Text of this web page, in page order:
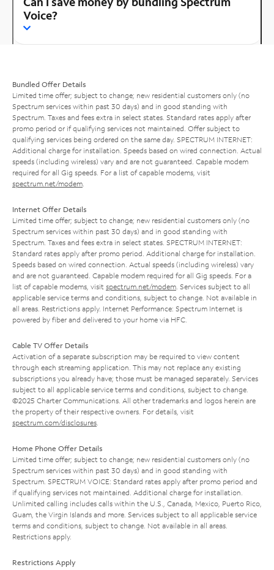
Voice?
Bundled Offer Details
Limited time offer; subject to change; new residential customers only (no
Spectrum services within past 30 days) and in good standing with
Spectrum. Taxes and fees extra in select states. Standard rates apply after
promo period or if qualifying services not maintained. Offer subject to
qualifying services being ordered on the same day. SPECTRUM INTERNET:
Additional charge for installation. Speeds based on wired connection. Actual
speeds (including wireless) vary and are not guaranteed. Capable modem
required for all Gig speeds. For a list of capable modems, visit
spectrum.net/modem
Internet Offer Details
Limited time offer; subject to change; new residential customers only (no
Spectrum services within past 30 days) and in good standing with
Spectrum. Taxes and fees extra in select states. SPECTRUM INTERNET:
Standard rates apply after promo period. Additional charge for installation.
Speeds based on wired connection. Actual speeds (including wireless) vary
and are not guaranteed. Capable modem required for all Gig speeds. For a
list of capable modems, visit spectrum.net/modem . Services subject to all
applicable service terms and conditions, subject to change. Not available in
all areas. Restrictions apply. Internet Performance: Spectrum Internet is
powered by fiber and delivered to your home via HFC.
Cable TV Offer Details
Activation of a separate subscription may be required to view content
through each streaming application. This may not replace any existing
subscriptions you already have; those must be managed separately. Services
subject to all applicable service terms and conditions, subject to change.
©2025 Charter Communications. All other trademarks and logos herein are
the property of their respective owners. For details, visit
spectrum.com/disclosures
Home Phone Offer Details
Limited time offer; subject to change; new residential customers only (no
Spectrum services within past 30 days) and in good standing with
Spectrum. SPECTRUM VOICE: Standard rates apply after promo period and
if qualifying services not maintained. Additional charge for installation.
Unlimited calling includes calls within the U.S., Canada, Mexico, Puerto Rico,
Guam, the Virgin Islands and more. Services subject to all applicable service
terms and conditions, subject to change. Not available in all areas.
Restrictions apply.
Restrictions Apply